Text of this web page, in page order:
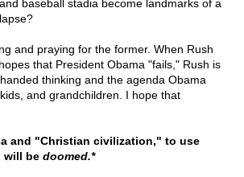
baseball stadia become landmarks of a
and praying for the former. When Rush
that President Obama "fails," Rush is
thinking and the agenda Obama
and grandchildren. I hope that
and "Christian civilization," to use
will be doomed.*